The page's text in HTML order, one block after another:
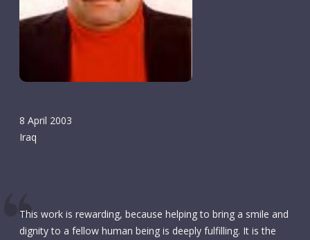
8 April 2003
Iraq
This work is rewarding, because helping to bring a smile and
dignity to a fellow human being is deeply fulfilling. It is the